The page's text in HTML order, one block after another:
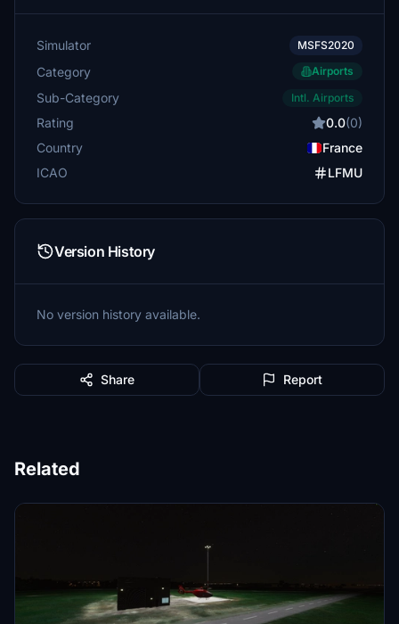
Simulator MSFS2020
Category Airports
Sub-Category Intl. Airports
Rating 0.0(0)
Country
France
ICAO
LFMU
Version History
No version history available.
Share Report
Related